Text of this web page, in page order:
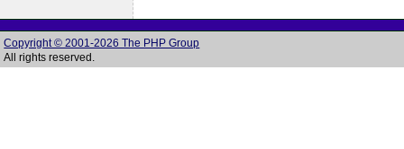
Copyright © 2001-2026 The PHP Group
All rights reserved.